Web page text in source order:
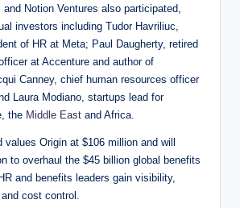
and Notion Ventures also participated,
investors including Tudor Havriliuc,
of HR at Meta; Paul Daugherty, retired
at Accenture and author of
Canney, chief human resources officer
Laura Modiano, startups lead for
the Middle East and Africa.
values Origin at $106 million and will
to overhaul the $45 billion global benefits
and benefits leaders gain visibility,
cost control.